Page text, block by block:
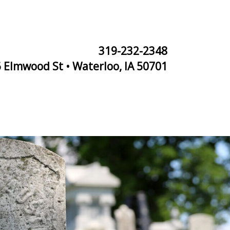
319-232-2348
Elmwood St • Waterloo, IA 50701